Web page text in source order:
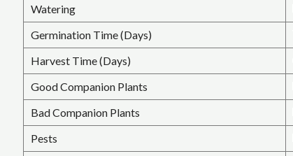
Watering
Germination Time (Days)
Harvest Time (Days)
Good Companion Plants
Bad Companion Plants
Pests